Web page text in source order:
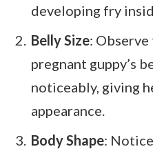
developing fry
Belly Size: Observe
pregnant guppy’s
noticeably, giving
appearance.
Body Shape: